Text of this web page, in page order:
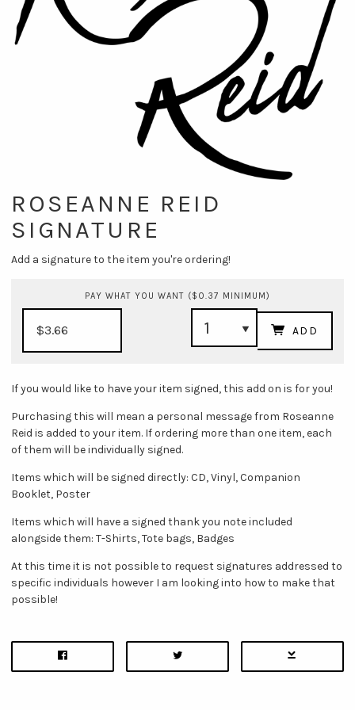
ROSEANNE REID
SIGNATURE
Add a signature to the item you're ordering!
PAY WHAT YOU WANT ($0.37 MINIMUM)
ADD
If you would like to have your item signed, this add on is for you!
Purchasing this will mean a personal message from Roseanne
Reid is added to your item. If ordering more than one item, each
of them will be individually signed.
Items which will be signed directly: CD, Vinyl, Companion
Booklet, Poster
Items which will have a signed thank you note included
alongside them: T-Shirts, Tote bags, Badges
At this time it is not possible to request signatures addressed to
specific individuals however I am looking into how to make that
possible!